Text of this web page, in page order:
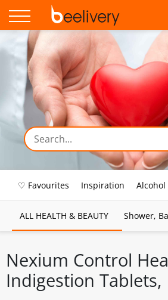
♡ Favourites Inspiration Alcohol
ALL HEALTH & BEAUTY Shower,
Nexium Control
Indigestion Tablets,